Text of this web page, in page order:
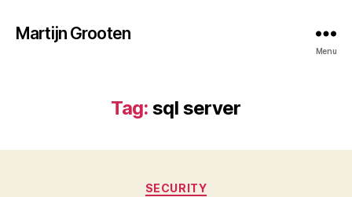
Martijn Grooten
Menu
Tag: sql server
Categories
SECURITY